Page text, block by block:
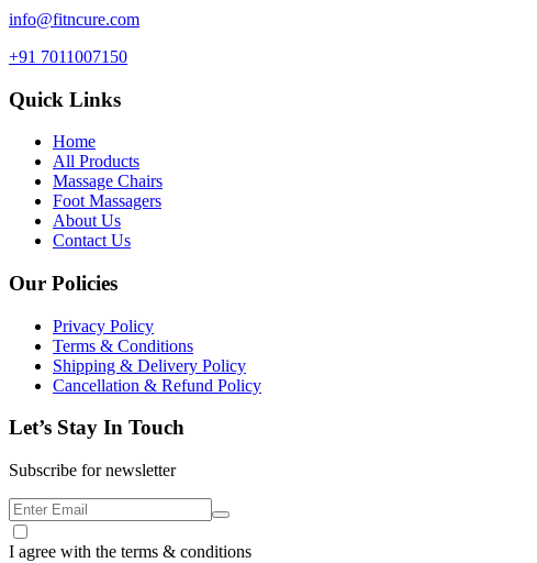
info@fitncure.com
+91 7011007150
Quick Links
Home
All Products
Massage Chairs
Foot Massagers
About Us
Contact Us
Our Policies
Privacy Policy
Terms & Conditions
Shipping & Delivery Policy
Cancellation & Refund Policy
Let’s Stay In Touch
Subscribe for newsletter
I agree with the terms & conditions